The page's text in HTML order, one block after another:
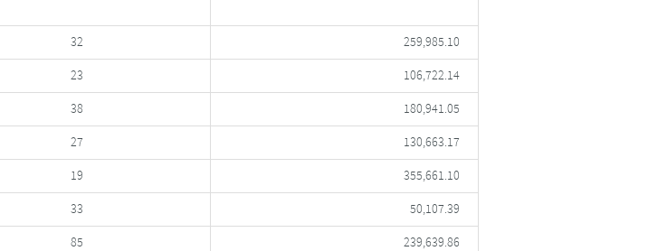
32 259,985.10
23 106,722.14
38 180,941.05
27 130,663.17
19 355,661.10
33 50,107.39
85 239,639.86